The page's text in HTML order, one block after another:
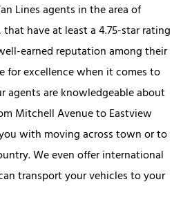
Lines agents in the area of
that have at least a 4.75-star rating
earned reputation among their
for excellence when it comes to
agents are knowledgeable about
Mitchell Avenue to Eastview
with moving across town or to
We even offer international
transport your vehicles to your